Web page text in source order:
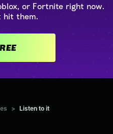
or Fortnite right now.
hit them.
FREE
> Listen to it